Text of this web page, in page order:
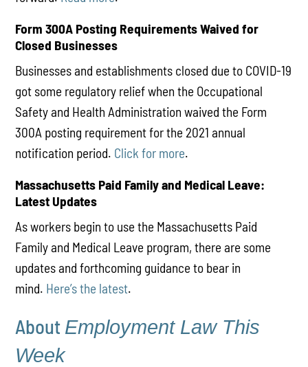
Form 300A Posting Requirements Waived for
Closed Businesses
Businesses and establishments closed due to COVID-19
got some regulatory relief when the Occupational
Safety and Health Administration waived the Form
300A posting requirement for the 2021 annual
notification period. Click for more.
Massachusetts Paid Family and Medical Leave:
Latest Updates
As workers begin to use the Massachusetts Paid
Family and Medical Leave program, there are some
updates and forthcoming guidance to bear in
mind. Here’s the latest.
About Employment Law This
Week